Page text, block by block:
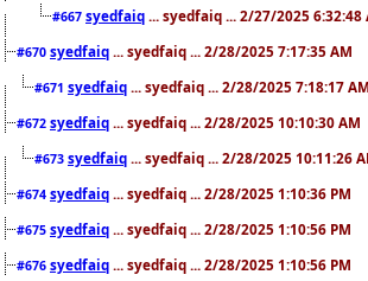
#667 syedfaiq ... syedfaiq ... 2/27/2025 6:32:48
#670 syedfaiq ... syedfaiq ... 2/28/2025 7:17:35 AM
#671 syedfaiq ... syedfaiq ... 2/28/2025 7:18:17
#672 syedfaiq ... syedfaiq ... 2/28/2025 10:10:30 AM
#673 syedfaiq ... syedfaiq ... 2/28/2025 10:11:26
#674 syedfaiq ... syedfaiq ... 2/28/2025 1:10:36 PM
#675 syedfaiq ... syedfaiq ... 2/28/2025 1:10:56 PM
#676 syedfaiq ... syedfaiq ... 2/28/2025 1:10:56 PM